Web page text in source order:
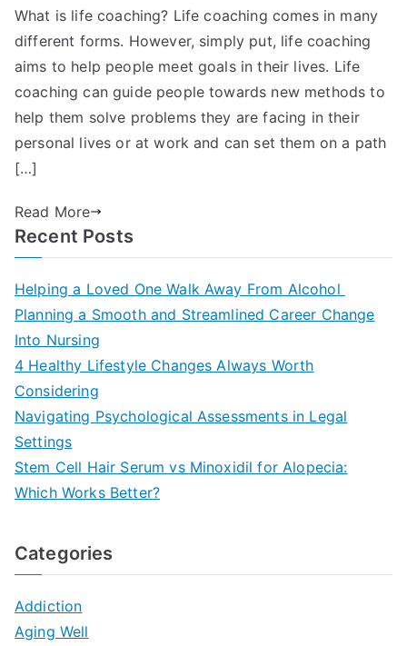
are
the
benefits
of
life
coaching?
What is life coaching? Life coaching comes in many
different forms. However, simply put, life coaching
aims to help people meet goals in their lives. Life
coaching can guide people towards new methods to
help them solve problems they are facing in their
personal lives or at work and can set them on a path
[…]
Read More
Recent Posts
Helping a Loved One Walk Away From Alcohol
Planning a Smooth and Streamlined Career Change
Into Nursing
4 Healthy Lifestyle Changes Always Worth
Considering
Navigating Psychological Assessments in Legal
Settings
Stem Cell Hair Serum vs Minoxidil for Alopecia:
Which Works Better?
Categories
Addiction
Aging Well